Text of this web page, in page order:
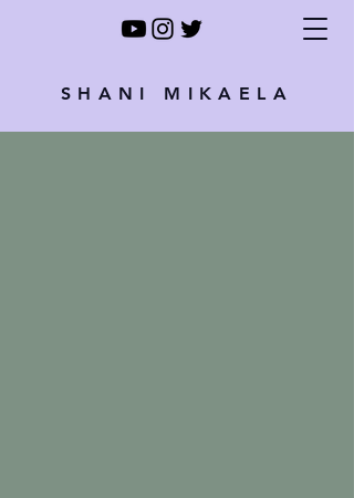
SHANI MIKAELA